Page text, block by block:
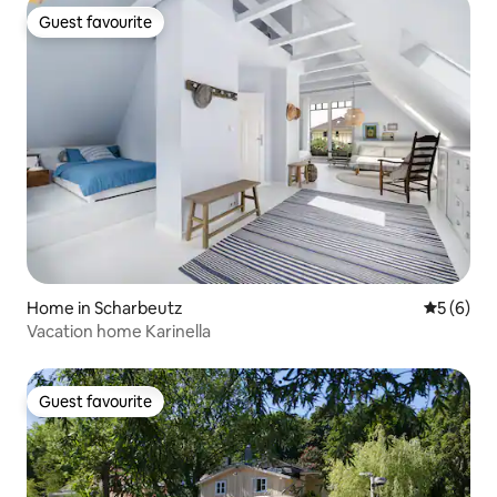
Guest favourite
Guest favourite
Home in Scharbeutz 5 out of
5 (6)
Vacation home Karinella
Guest favourite
Guest favourite